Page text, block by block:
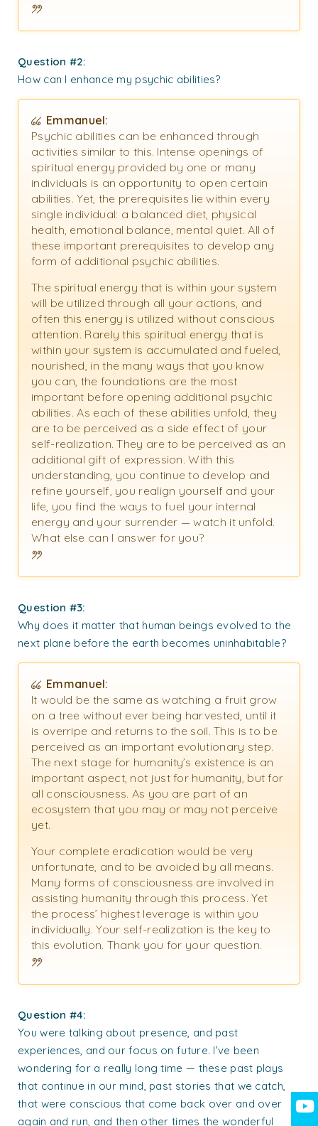
Question #2:
How can I enhance my psychic abilities?
Emmanuel:
Psychic abilities can be enhanced through
activities similar to this. Intense openings of
spiritual energy provided by one or many
individuals is an opportunity to open certain
abilities. Yet, the prerequisites lie within every
single individual: a balanced diet, physical
health, emotional balance, mental quiet. All of
these important prerequisites to develop any
form of additional psychic abilities.
The spiritual energy that is within your system
will be utilized through all your actions, and
often this energy is utilized without conscious
attention. Rarely this spiritual energy that is
within your system is accumulated and fueled,
nourished, in the many ways that you know
you can, the foundations are the most
important before opening additional psychic
abilities. As each of these abilities unfold, they
are to be perceived as a side effect of your
self-realization. They are to be perceived as an
additional gift of expression. With this
understanding, you continue to develop and
refine yourself, you realign yourself and your
life, you find the ways to fuel your internal
energy and your surrender — watch it unfold.
What else can I answer for you?
Question #3:
Why does it matter that human beings evolved to the
next plane before the earth becomes uninhabitable?
Emmanuel:
It would be the same as watching a fruit grow
on a tree without ever being harvested, until it
is overripe and returns to the soil. This is to be
perceived as an important evolutionary step.
The next stage for humanity’s existence is an
important aspect, not just for humanity, but for
all consciousness. As you are part of an
ecosystem that you may or may not perceive
yet.
Your complete eradication would be very
unfortunate, and to be avoided by all means.
Many forms of consciousness are involved in
assisting humanity through this process. Yet
the process’ highest leverage is within you
individually. Your self-realization is the key to
this evolution. Thank you for your question.
Question #4:
You were talking about presence, and past
experiences, and our focus on future. I’ve been
wondering for a really long time — these past plays
that continue in our mind, past stories that we catch,
that were conscious that come back over and over
again and run, and then other times the wonderful